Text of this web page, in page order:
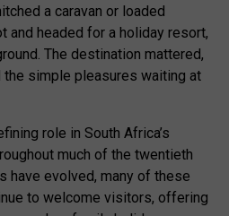
a caravan or loaded
and headed for a holiday resort,
The destination mattered,
the simple pleasures waiting at
role in South Africa’s
much of the twentieth
have evolved, many of these
to welcome visitors, offering